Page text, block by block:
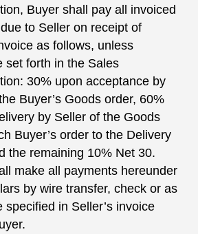
Buyer shall pay all invoiced
to Seller on receipt of
as follows, unless
set forth in the Sales
30% upon acceptance by
Buyer’s Goods order, 60%
by Seller of the Goods
Buyer’s order to the Delivery
the remaining 10% Net 30.
make all payments hereunder
by wire transfer, check or as
specified in Seller’s invoice